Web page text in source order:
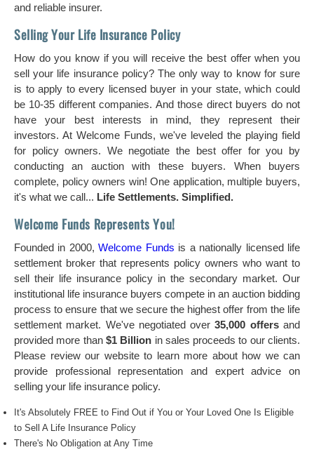
and reliable insurer.
Selling Your Life Insurance Policy
How do you know if you will receive the best offer when you
sell your life insurance policy? The only way to know for sure
is to apply to every licensed buyer in your state, which could
be 10-35 different companies. And those direct buyers do not
have your best interests in mind, they represent their
investors. At Welcome Funds, we've leveled the playing field
for policy owners. We negotiate the best offer for you by
conducting an auction with these buyers. When buyers
complete, policy owners win! One application, multiple buyers,
it's what we call... Life Settlements. Simplified.
Welcome Funds Represents You!
Founded in 2000,Welcome Funds is a nationally licensed life
settlement broker that represents policy owners who want to
sell their life insurance policy in the secondary market. Our
institutional life insurance buyers compete in an auction bidding
process to ensure that we secure the highest offer from the life
settlement market. We've negotiated over35,000 offersand
provided more than $1 Billion in sales proceeds to our clients.
Please review our website to learn more about how we can
provide professional representation and expert advice on
selling your life insurance policy.
It's Absolutely FREE to Find Out if You or Your Loved One Is Eligible
to Sell A Life Insurance Policy
There's No Obligation at Any Time